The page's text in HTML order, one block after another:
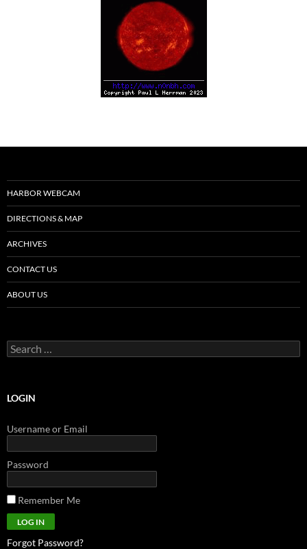
HARBOR WEBCAM
DIRECTIONS & MAP
ARCHIVES
CONTACT US
ABOUT US
Search
for:
LOGIN
Username or Email
Password
Remember Me
Forgot Password?